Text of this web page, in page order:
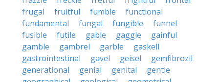
frugal
fruitful fumble
functional
fundamental
fungal fungible
funnel
fusible
futile gable gaggle
gainful
gamble
gambrel garble
gaskell
gastrointestinal
gavel geisel
gemfibrozil
generational
genial genital
gentle